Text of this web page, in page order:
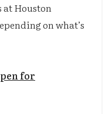
at Houston
on what’s
for